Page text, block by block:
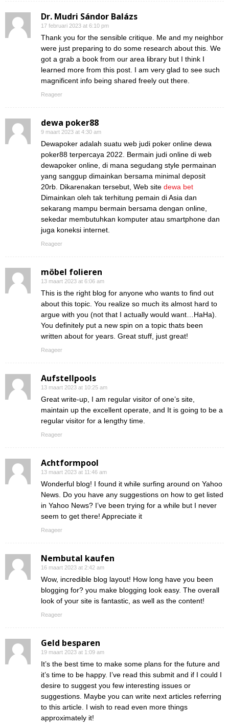
Dr. Mudri Sándor Balázs
17 februari 2023 at 6:10 pm
Thank you for the sensible critique. Me and my neighbor
were just preparing to do some research about this. We
got a grab a book from our area library but I think I
learned more from this post. I am very glad to see such
magnificent info being shared freely out there.
Reageer
dewa poker88
9 maart 2023 at 4:30 am
Dewapoker adalah suatu web judi poker online dewa
poker88 terpercaya 2022. Bermain judi online di web
dewapoker online, di mana segudang style permainan
yang sanggup dimainkan bersama minimal deposit
20rb. Dikarenakan tersebut, Web site dewa bet
Dimainkan oleh tak terhitung pemain di Asia dan
sekarang mampu bermain bersama dengan online,
sekedar membutuhkan komputer atau smartphone dan
juga koneksi internet.
Reageer
möbel folieren
13 maart 2023 at 6:06 am
This is the right blog for anyone who wants to find out
about this topic. You realize so much its almost hard to
argue with you (not that I actually would want…HaHa).
You definitely put a new spin on a topic thats been
written about for years. Great stuff, just great!
Reageer
Aufstellpools
13 maart 2023 at 10:25 am
Great write-up, I am regular visitor of one’s site,
maintain up the excellent operate, and It is going to be a
regular visitor for a lengthy time.
Reageer
Achtformpool
13 maart 2023 at 11:46 am
Wonderful blog! I found it while surfing around on Yahoo
News. Do you have any suggestions on how to get listed
in Yahoo News? I’ve been trying for a while but I never
seem to get there! Appreciate it
Reageer
Nembutal kaufen
16 maart 2023 at 2:42 am
Wow, incredible blog layout! How long have you been
blogging for? you make blogging look easy. The overall
look of your site is fantastic, as well as the content!
Reageer
Geld besparen
19 maart 2023 at 1:09 am
It’s the best time to make some plans for the future and
it’s time to be happy. I’ve read this submit and if I could I
desire to suggest you few interesting issues or
suggestions. Maybe you can write next articles referring
to this article. I wish to read even more things
approximately it!